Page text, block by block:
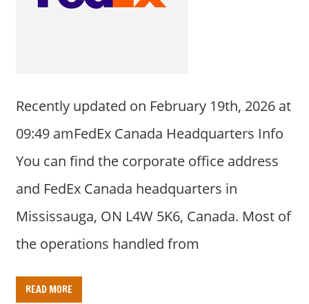
Recently updated on February 19th, 2026 at
09:49 amFedEx Canada Headquarters Info
You can find the corporate office address
and FedEx Canada headquarters in
Mississauga, ON L4W 5K6, Canada. Most of
the operations handled from
READ MORE